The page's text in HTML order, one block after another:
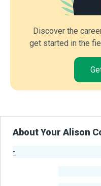
Discover the
get started in the
About Your Alison
-